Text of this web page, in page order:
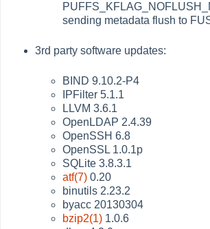
sending metadata flush to
3rd party software updates:
BIND 9.10.2-P4
IPFilter 5.1.1
LLVM 3.6.1
OpenLDAP 2.4.39
OpenSSH 6.8
OpenSSL 1.0.1p
SQLite 3.8.3.1
atf(7) 0.20
binutils 2.23.2
byacc 20130304
bzip2(1) 1.0.6